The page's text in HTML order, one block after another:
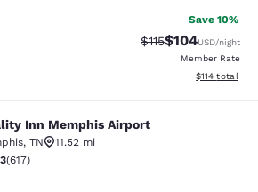
Save 10%
Strikethrough
$115Discounted
$104USD/night
Member Rate
View
$114 total
Airport
Inn Memphis Airport
, TN
11.52 mi
rating. Good. 617 reviews
(617)